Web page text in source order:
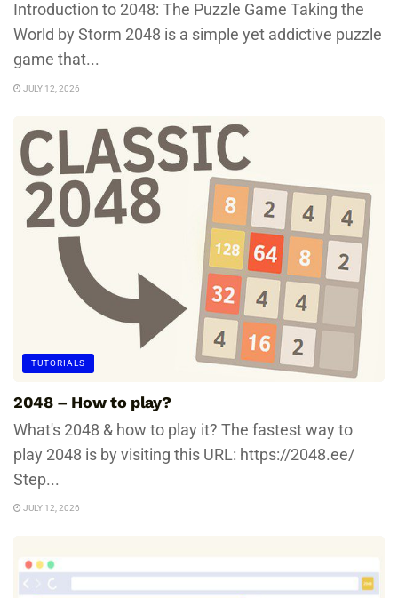
Introduction to 2048: The Puzzle Game Taking the
World by Storm 2048 is a simple yet addictive puzzle
game that...
JULY 12, 2026
TUTORIALS
2048 – How to play?
What's 2048 & how to play it? The fastest way to
play 2048 is by visiting this URL: https://2048.ee/
Step...
JULY 12, 2026